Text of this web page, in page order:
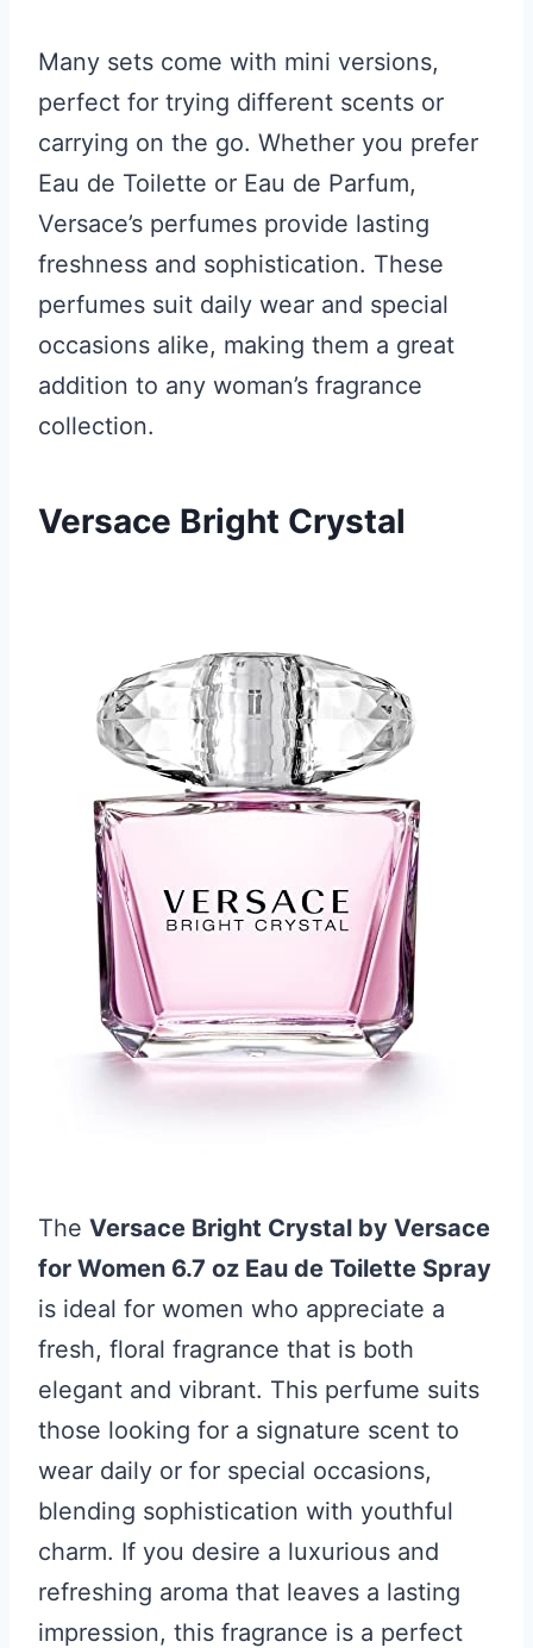
Many sets come with mini versions,
perfect for trying different scents or
carrying on the go. Whether you prefer
Eau de Toilette or Eau de Parfum,
Versace’s perfumes provide lasting
freshness and sophistication. These
perfumes suit daily wear and special
occasions alike, making them a great
addition to any woman’s fragrance
collection.
Versace Bright Crystal
The Versace Bright Crystal by Versace
for Women 6.7 oz Eau de Toilette Spray
is ideal for women who appreciate a
fresh, floral fragrance that is both
elegant and vibrant. This perfume suits
those looking for a signature scent to
wear daily or for special occasions,
blending sophistication with youthful
charm. If you desire a luxurious and
refreshing aroma that leaves a lasting
impression, this fragrance is a perfect